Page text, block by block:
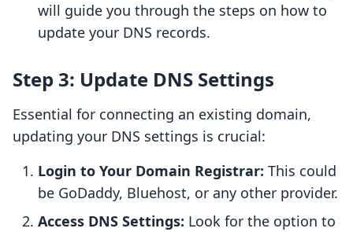
will guide you through the steps on how to
update your DNS records.
Step 3: Update DNS Settings
Essential for connecting an existing domain,
updating your DNS settings is crucial:
Login to Your Domain Registrar: This could
be GoDaddy, Bluehost, or any other provider.
Access DNS Settings: Look for the option to